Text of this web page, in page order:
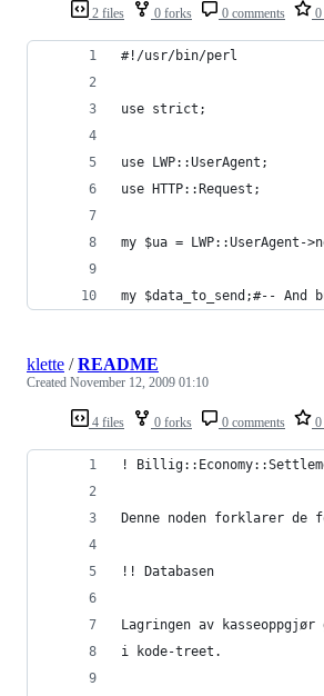
2 files 0 forks 0 comments 0
#!/usr/bin/perl
use strict;
use LWP::UserAgent;
use HTTP::Request;
my $ua =
my $data_to_send;#--
4 files 0 forks 0 comments 0
klette /README
Created November 12, 2009 01:10
!
Denne noden forklarer
!! Databasen
Lagringen av
i kode-treet.